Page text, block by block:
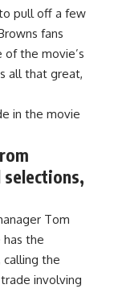
pull off a few
fans
of the movie’s
all that great,
in the movie
Tom
has the
the
involving